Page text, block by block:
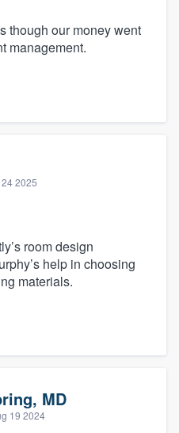
though our money went
management.
2025
room design
help in choosing
materials.
MD
19 2024